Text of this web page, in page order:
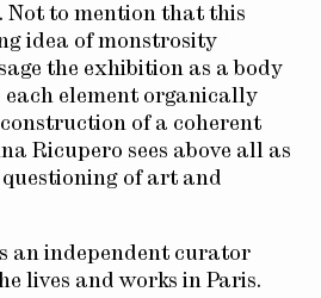
Not to mention that this
idea of monstrosity
the exhibition as a body
element organically
of a coherent
Ricupero sees above all as
of art and
an independent curator
lives and works in Paris.